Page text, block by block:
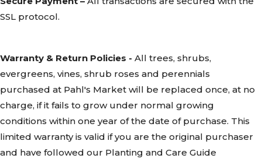
SSL protocol.
Warranty & Return Policies - All trees, shrubs,
evergreens, vines, shrub roses and perennials
purchased at Pahl's Market will be replaced once, at no
charge, if it fails to grow under normal growing
conditions within one year of the date of purchase. This
limited warranty is valid if you are the original purchaser
and have followed our Planting and Care Guide